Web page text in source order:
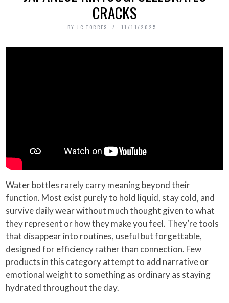
CRACKS
BY JC TORRES 11/11/2025
Water bottles rarely carry meaning beyond their
function. Most exist purely to hold liquid, stay cold, and
survive daily wear without much thought given to what
they represent or how they make you feel. They’re tools
that disappear into routines, useful but forgettable,
designed for efficiency rather than connection. Few
products in this category attempt to add narrative or
emotional weight to something as ordinary as staying
hydrated throughout the day.